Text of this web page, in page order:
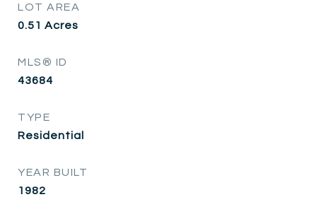
LOT AREA
0.51 Acres
MLS® ID
43684
TYPE
Residential
YEAR BUILT
1982